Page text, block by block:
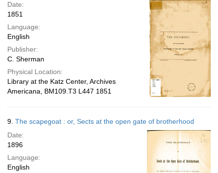
Date:
1851
Language:
English
Publisher:
C. Sherman
Physical Location:
Library at the Katz Center, Archives
Americana, BM109.T3 L447 1851
9. The scapegoat : or, Sects at the open gate of brotherhood
Date:
1896
Language:
English